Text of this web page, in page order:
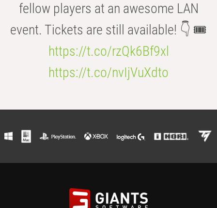
fellow players at an awesome LAN
event. Tickets are still available! 👇 🎟️
https://t.co/rzQk6Bf9xl
https://t.co/nvIjVuXdto